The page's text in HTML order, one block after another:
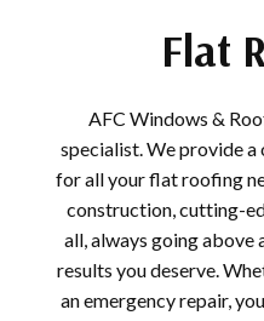
Flat
AFC Windows &
specialist. We provide
for all your flat roofing
construction, cutting-
all, always going above
results you deserve.
an emergency repair,